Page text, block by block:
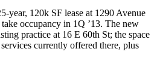
year, 120k SF lease at 1290 Avenue
occupancy in 1Q ’13. The new
practice at 16 E 60th St; the space
currently offered there, plus